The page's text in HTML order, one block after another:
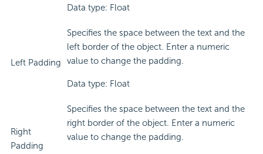
Data type: Float
Left Padding
Specifies the space between the text and the
left border of the object. Enter a numeric
value to change the padding.
Data type: Float
Right
Padding
Specifies the space between the text and the
right border of the object. Enter a numeric
value to change the padding.